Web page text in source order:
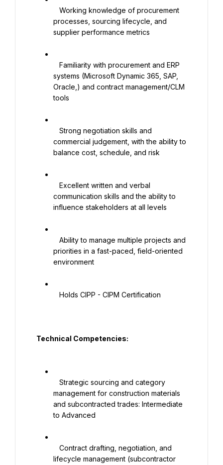
processes, sourcing lifecycle, and
supplier performance metrics
systems (Microsoft Dynamic 365, SAP,
Oracle,) and contract management/CLM
tools
commercial judgement, with the ability to
balance cost, schedule, and risk
communication skills and the ability to
influence stakeholders at all levels
priorities in a fast-paced, field-oriented
environment
management for construction materials
and subcontracted trades: Intermediate
to Advanced
lifecycle management (subcontractor